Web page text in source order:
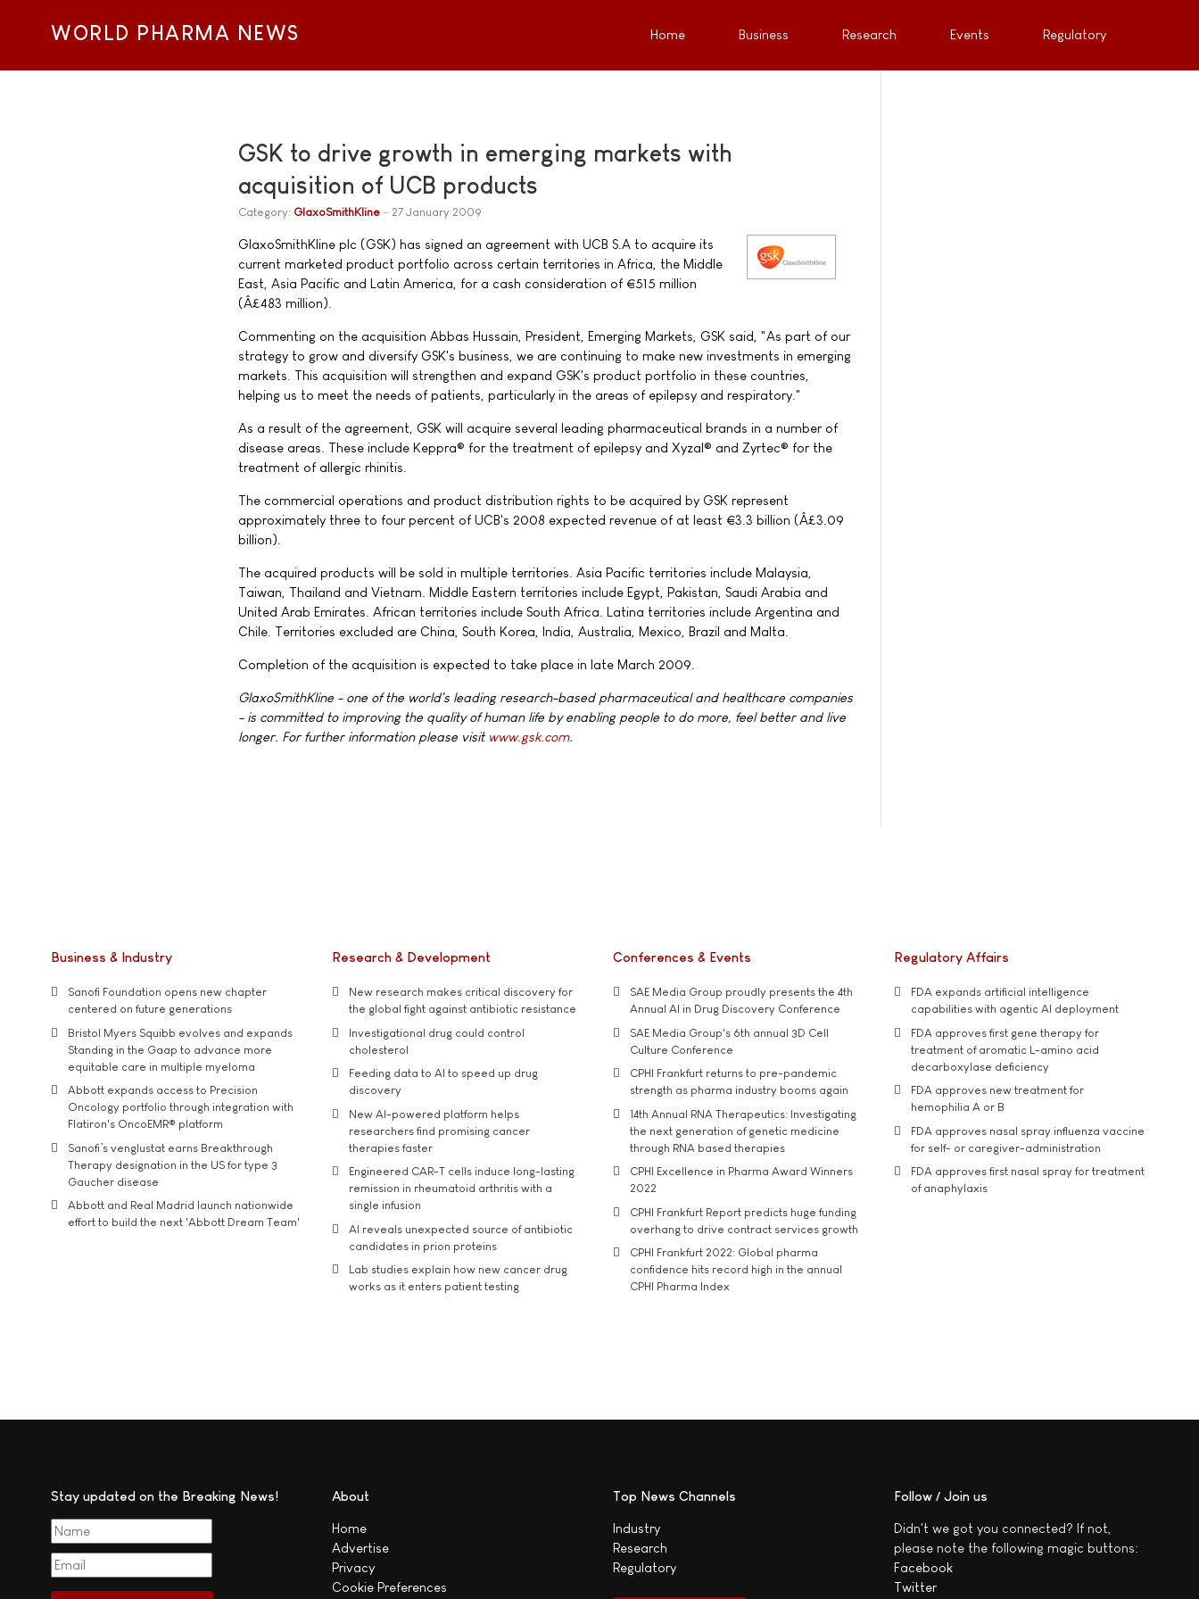
WORLD PHARMA NEWS Home Business Research Events Regulatory
GSK to drive growth in emerging markets with
acquisition of UCB products
Category: GlaxoSmithKline 27 January 2009
GlaxoSmithKline plc (GSK) has signed an agreement with UCB S.A to acquire its
current marketed product portfolio across certain territories in Africa, the Middle
East, Asia Pacific and Latin America, for a cash consideration of €515 million
(Â£483 million).
Commenting on the acquisition Abbas Hussain, President, Emerging Markets, GSK said, "As part of our
strategy to grow and diversify GSK's business, we are continuing to make new investments in emerging
markets. This acquisition will strengthen and expand GSK's product portfolio in these countries,
helping us to meet the needs of patients, particularly in the areas of epilepsy and respiratory."
As a result of the agreement, GSK will acquire several leading pharmaceutical brands in a number of
disease areas. These include Keppra® for the treatment of epilepsy and Xyzal® and Zyrtec® for the
treatment of allergic rhinitis.
The commercial operations and product distribution rights to be acquired by GSK represent
approximately three to four percent of UCB's 2008 expected revenue of at least €3.3 billion (Â£3.09
billion).
The acquired products will be sold in multiple territories. Asia Pacific territories include Malaysia,
Taiwan, Thailand and Vietnam. Middle Eastern territories include Egypt, Pakistan, Saudi Arabia and
United Arab Emirates. African territories include South Africa. Latina territories include Argentina and
Chile. Territories excluded are China, South Korea, India, Australia, Mexico, Brazil and Malta.
Completion of the acquisition is expected to take place in late March 2009.
GlaxoSmithKline - one of the world's leading research-based pharmaceutical and healthcare companies
- is committed to improving the quality of human life by enabling people to do more, feel better and live
longer. For further information please visit www.gsk.com.
Business & Industry
Sanofi Foundation opens new chapter
centered on future generations
Bristol Myers Squibb evolves and expands
Standing in the Gaap to advance more
equitable care in multiple myeloma
Abbott expands access to Precision
Oncology portfolio through integration with
Flatiron's OncoEMR® platform
Sanofi’s venglustat earns Breakthrough
Therapy designation in the US for type 3
Gaucher disease
Abbott and Real Madrid launch nationwide
effort to build the next 'Abbott Dream Team'
Research & Development
New research makes critical discovery for
the global fight against antibiotic resistance
Investigational drug could control
cholesterol
Feeding data to AI to speed up drug
discovery
New AI-powered platform helps
researchers find promising cancer
therapies faster
Engineered CAR-T cells induce long-lasting
remission in rheumatoid arthritis with a
single infusion
AI reveals unexpected source of antibiotic
candidates in prion proteins
Lab studies explain how new cancer drug
works as it enters patient testing
Conferences & Events
SAE Media Group proudly presents the 4th
Annual AI in Drug Discovery Conference
SAE Media Group's 6th annual 3D Cell
Culture Conference
CPHI Frankfurt returns to pre-pandemic
strength as pharma industry booms again
14th Annual RNA Therapeutics: Investigating
the next generation of genetic medicine
through RNA based therapies
CPHI Excellence in Pharma Award Winners
2022
CPHI Frankfurt Report predicts huge funding
overhang to drive contract services growth
CPHI Frankfurt 2022: Global pharma
confidence hits record high in the annual
CPHI Pharma Index
Regulatory Affairs
FDA expands artificial intelligence
capabilities with agentic AI deployment
FDA approves first gene therapy for
treatment of aromatic L-amino acid
decarboxylase deficiency
FDA approves new treatment for
hemophilia A or B
FDA approves nasal spray influenza vaccine
for self- or caregiver-administration
FDA approves first nasal spray for treatment
of anaphylaxis
Stay updated on the Breaking News! About
Home
Advertise
Privacy
Cookie Preferences
Top News Channels
Industry
Research
Regulatory
Follow / Join us
Didn't we got you connected? If not,
please note the following magic buttons:
Facebook
Twitter